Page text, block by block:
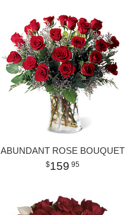
ABUNDANT ROSE BOUQUET
159 95